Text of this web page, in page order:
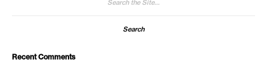
Recent Comments